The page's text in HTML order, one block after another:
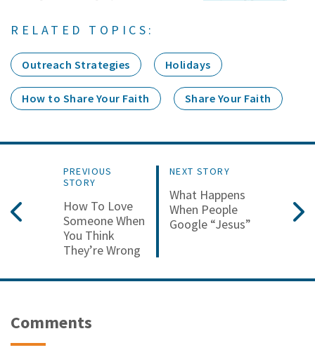
RELATED TOPICS:
Outreach Strategies Holidays
How to Share Your Faith Share Your Faith
PREVIOUS
STORY
How To Love
Someone When
You Think
They’re Wrong
NEXT STORY
What Happens
When People
Google “Jesus”
Comments